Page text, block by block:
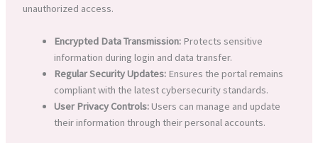
unauthorized access.
Encrypted Data Transmission:Protects sensitive
information during login and data transfer.
Regular Security Updates:Ensures the portal remains
compliant with the latest cybersecurity standards.
User Privacy Controls:Users can manage and update
their information through their personal accounts.